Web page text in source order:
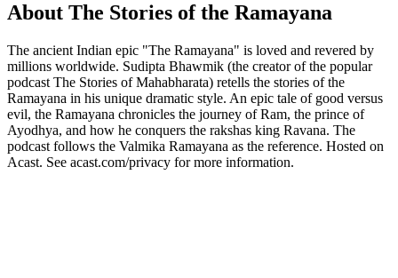
About The Stories of the Ramayana
The ancient Indian epic "The Ramayana" is loved and revered by
millions worldwide. Sudipta Bhawmik (the creator of the popular
podcast The Stories of Mahabharata) retells the stories of the
Ramayana in his unique dramatic style. An epic tale of good versus
evil, the Ramayana chronicles the journey of Ram, the prince of
Ayodhya, and how he conquers the rakshas king Ravana. The
podcast follows the Valmika Ramayana as the reference. Hosted on
Acast. See acast.com/privacy for more information.